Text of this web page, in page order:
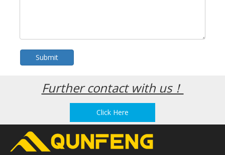
Submit
Further contact with us！
Click Here